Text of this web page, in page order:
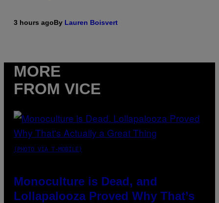
3 hours agoBy Lauren Boisvert
MORE
FROM VICE
(PHOTO VIA T-MOBILE)
Monoculture is Dead, and
Lollapalooza Proved Why That’s